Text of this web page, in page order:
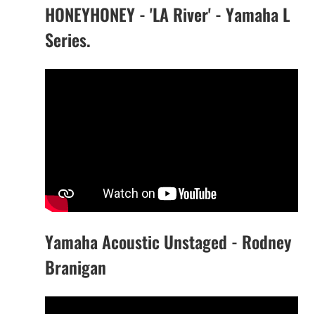
HONEYHONEY - 'LA River' - Yamaha L
Series.
Yamaha Acoustic Unstaged - Rodney
Branigan